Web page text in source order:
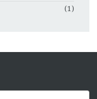
(1)